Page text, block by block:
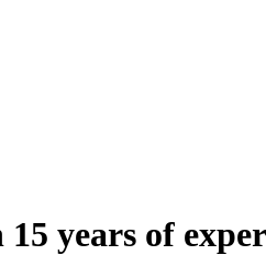
years of